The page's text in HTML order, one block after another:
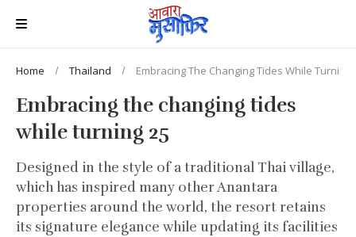
Home Thailand Embracing The Changing Tides While Turning
Embracing the changing tides
while turning 25
Designed in the style of a traditional Thai village,
which has inspired many other Anantara
properties around the world, the resort retains
its signature elegance while updating its facilities